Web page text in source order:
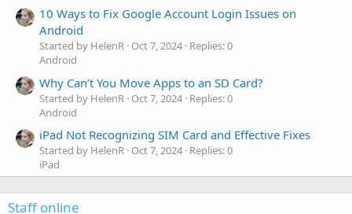
10 Ways to Fix Google Account Login Issues on
Android
Started by HelenR Oct 7, 2024 Replies: 0
Android
Why Can’t You Move Apps to an SD Card?
Started by HelenR Oct 7, 2024 Replies: 0
Android
iPad Not Recognizing SIM Card and Effective Fixes
Started by HelenR Oct 7, 2024 Replies: 0
iPad
Staff online